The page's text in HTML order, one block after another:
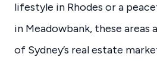
lifestyle in Rhodes or a
in Meadowbank, these
of Sydney’s real estate